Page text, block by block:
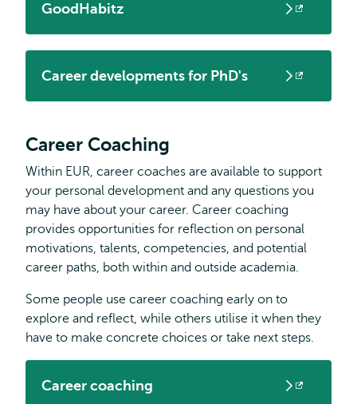
GoodHabitz
Opens
external
Career developments for PhD's
Opens
external
Career Coaching
Within EUR, career coaches are available to support
your personal development and any questions you
may have about your career. Career coaching
provides opportunities for reflection on personal
motivations, talents, competencies, and potential
career paths, both within and outside academia.
Some people use career coaching early on to
explore and reflect, while others utilise it when they
have to make concrete choices or take next steps.
Career coaching
Opens